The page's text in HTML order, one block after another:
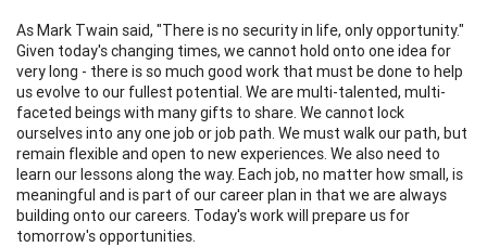
As Mark Twain said, "There is no security in life, only opportunity."
Given today's changing times, we cannot hold onto one idea for
very long - there is so much good work that must be done to help
us evolve to our fullest potential. We are multi-talented, multi-
faceted beings with many gifts to share. We cannot lock
ourselves into any one job or job path. We must walk our path, but
remain flexible and open to new experiences. We also need to
learn our lessons along the way. Each job, no matter how small, is
meaningful and is part of our career plan in that we are always
building onto our careers. Today's work will prepare us for
tomorrow's opportunities.